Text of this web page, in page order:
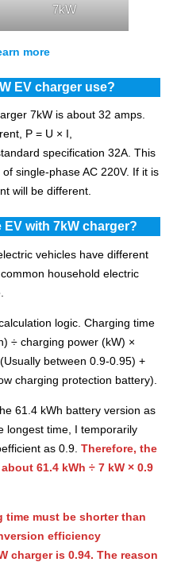
7kW
more
EV charger use?
7kW is about 32 amps.
P = U × I,
specification 32A. This
single-phase AC 220V. If it is
will be different.
with 7kW charger?
vehicles have different
household electric
logic. Charging time
÷ charging power (kW) ×
Usually between 0.9-0.95) +
charging protection battery).
61.4 kWh battery version as
longest time, I temporarily
as 0.9. Therefore, the
61.4 kWh ÷ 7 kW × 0.9
time must be shorter than
efficiency
charger is 0.94. The reason